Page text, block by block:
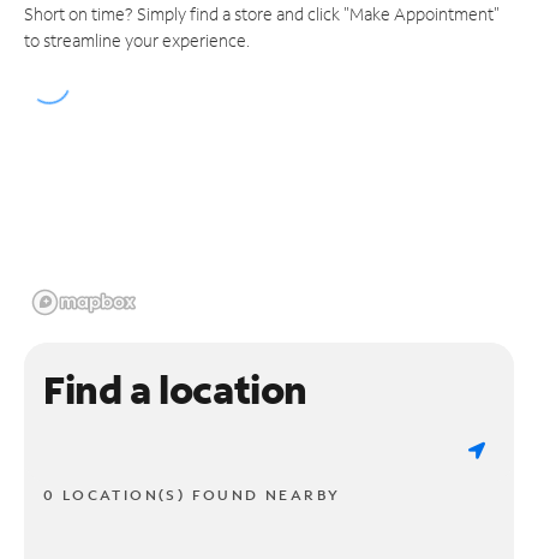
Short on time? Simply find a store and click "Make Appointment"
to streamline your experience.
Find a location
0 LOCATION(S) FOUND NEARBY